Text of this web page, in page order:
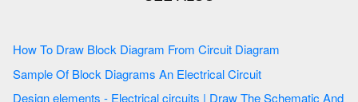
How To Draw Block Diagram From Circuit Diagram
Sample Of Block Diagrams An Electrical Circuit
Design elements - Electrical circuits | Draw The Schematic And